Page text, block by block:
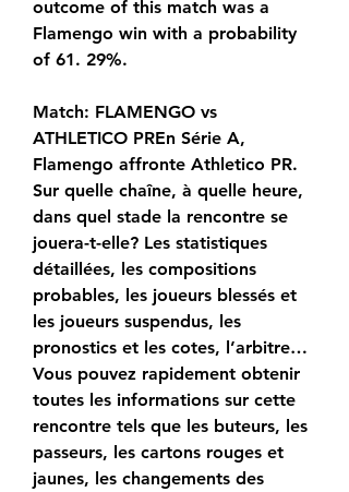
outcome of this match was a
Flamengo win with a probability
of 61. 29%.
Match: FLAMENGO vs
ATHLETICO PREn Série A,
Flamengo affronte Athletico PR.
Sur quelle chaîne, à quelle heure,
dans quel stade la rencontre se
jouera-t-elle? Les statistiques
détaillées, les compositions
probables, les joueurs blessés et
les joueurs suspendus, les
pronostics et les cotes, l’arbitre…
Vous pouvez rapidement obtenir
toutes les informations sur cette
rencontre tels que les buteurs, les
passeurs, les cartons rouges et
jaunes, les changements des